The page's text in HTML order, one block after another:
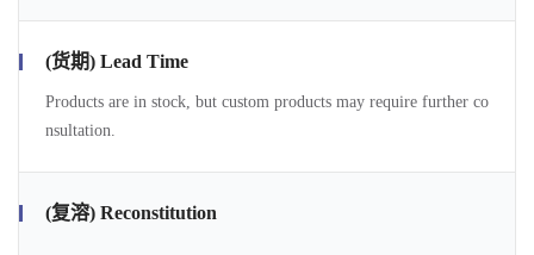
(货期) Lead Time
Products are in stock, but custom products may require further co
nsultation.
(复溶) Reconstitution